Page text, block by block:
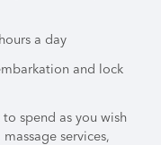
a day
and lock
to spend as you wish
services,